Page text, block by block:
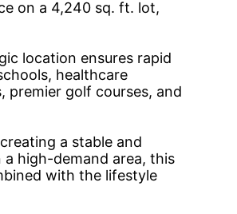
on a 4,240 sq. ft. lot,
location ensures rapid
healthcare
premier golf courses, and
a stable and
high-demand area, this
with the lifestyle